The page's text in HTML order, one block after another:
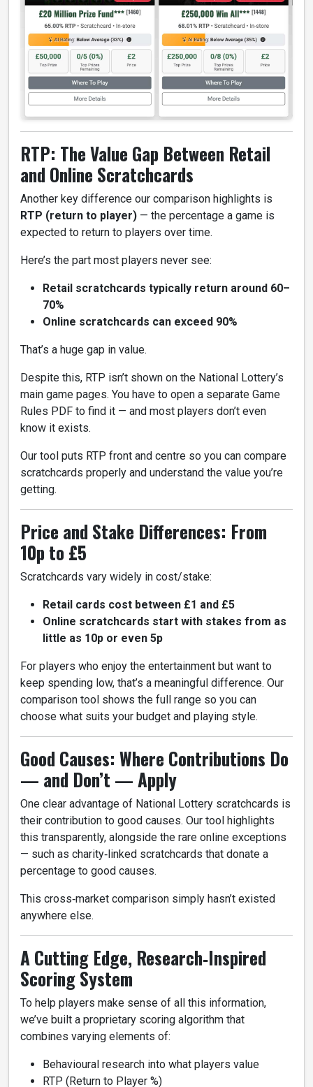
RTP: The Value Gap Between Retail
and Online Scratchcards
Another key difference our comparison highlights is
RTP (return to player) — the percentage a game is
expected to return to players over time.
Here’s the part most players never see:
Retail scratchcards typically return around 60–
70%
Online scratchcards can exceed 90%
That’s a huge gap in value.
Despite this, RTP isn’t shown on the National Lottery’s
main game pages. You have to open a separate Game
Rules PDF to find it — and most players don’t even
know it exists.
Our tool puts RTP front and centre so you can compare
scratchcards properly and understand the value you’re
getting.
Price and Stake Differences: From
10p to £5
Scratchcards vary widely in cost/stake:
Retail cards cost between £1 and £5
Online scratchcards start with stakes from as
little as 10p or even 5p
For players who enjoy the entertainment but want to
keep spending low, that’s a meaningful difference. Our
comparison tool shows the full range so you can
choose what suits your budget and playing style.
Good Causes: Where Contributions Do
— and Don’t — Apply
One clear advantage of National Lottery scratchcards is
their contribution to good causes. Our tool highlights
this transparently, alongside the rare online exceptions
— such as charity‑linked scratchcards that donate a
percentage to good causes.
This cross‑market comparison simply hasn’t existed
anywhere else.
A Cutting Edge, Research‑Inspired
Scoring System
To help players make sense of all this information,
we’ve built a proprietary scoring algorithm that
combines varying elements of:
Behavioural research into what players value
RTP (Return to Player %)